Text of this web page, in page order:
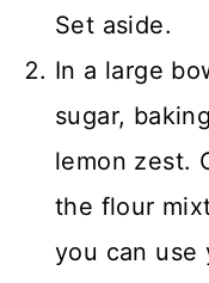
Set aside.
In a large
sugar,
lemon zest.
the flour
you can use